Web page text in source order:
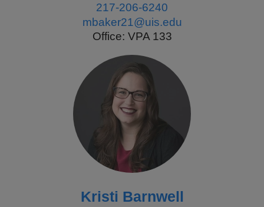
217-206-6240
mbaker21@uis.edu
Office: VPA 133
Kristi Barnwell